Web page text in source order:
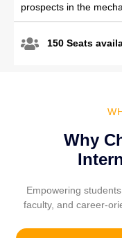
prospects in the
150 Seats
Why
Empowering
faculty, and career-